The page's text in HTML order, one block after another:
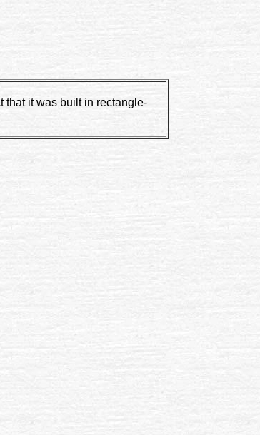
that it was built in rectangle-